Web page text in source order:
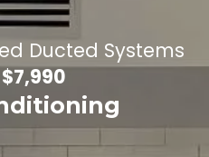
Ducted Systems